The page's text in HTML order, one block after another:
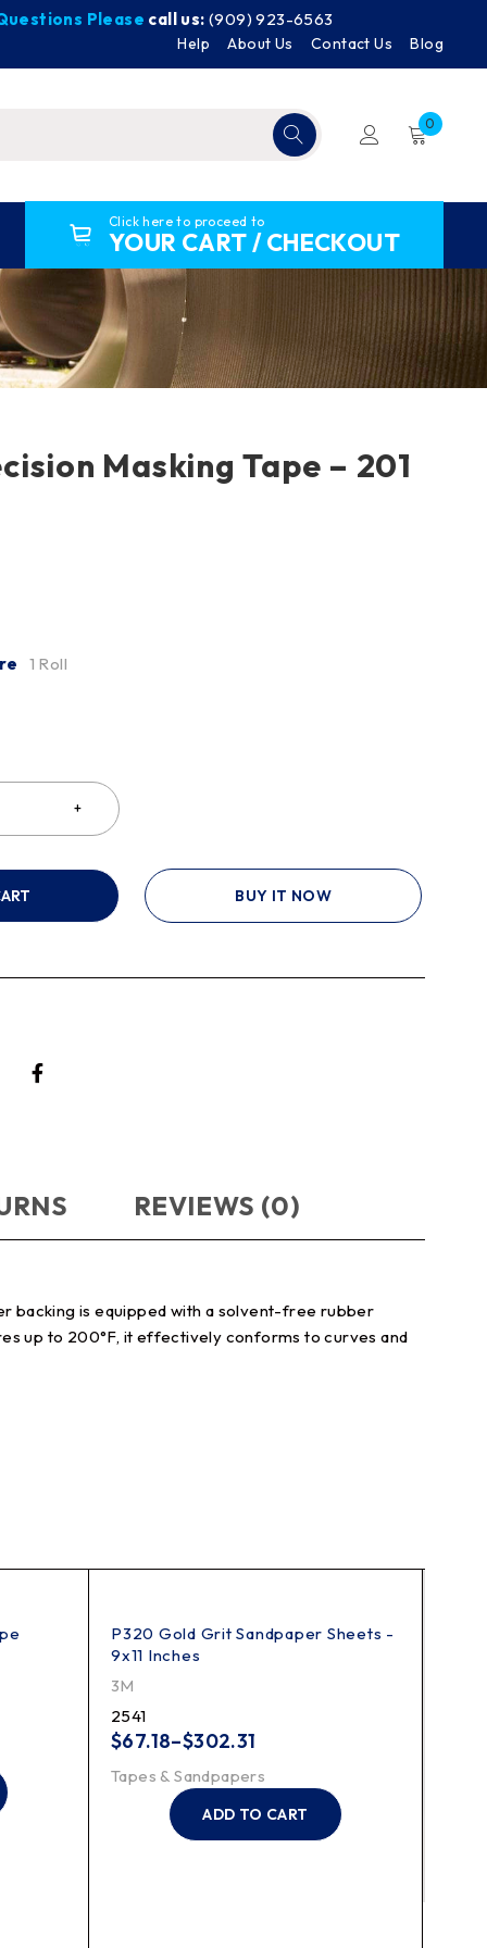
Please call us: (909) 923-6563
Help About Us Contact Us Blog
0
Click here to proceed to
YOUR CART / CHECKOUT
Masking Tape – 201
1 Roll
BUY IT NOW
REVIEWS (0)
backing is equipped with a solvent-free rubber
up to 200°F, it effectively conforms to curves and
P320 Gold Grit Sandpaper Sheets -
9x11 Inches
3M
2541
$67.18–$302.31
Tapes & Sandpapers
ADD TO CART